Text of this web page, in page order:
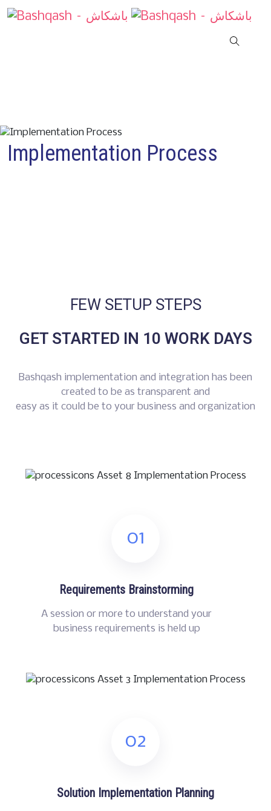
Implementation Process
FEW SETUP STEPS
GET STARTED IN 10 WORK DAYS
Bashqash implementation and integration has been
created to be as transparent and
easy as it could be to your business and organization
01
Requirements Brainstorming
A session or more to understand your
business requirements is held up
02
Solution Implementation Planning